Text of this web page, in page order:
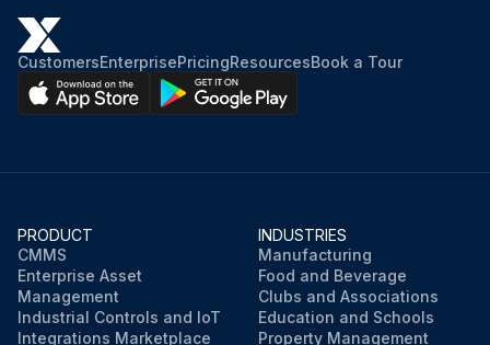
CustomersEnterprisePricingResourcesBook a Tour
PRODUCT
CMMS
Enterprise Asset
Management
Industrial Controls and IoT
Integrations Marketplace
INDUSTRIES
Manufacturing
Food and Beverage
Clubs and Associations
Education and Schools
Property Management